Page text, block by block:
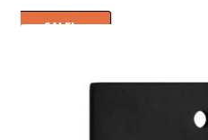
SALE!